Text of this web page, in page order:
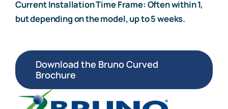
Current Installation Time Frame: Often within 1,
but depending on the model, up to 5 weeks.
Download the Bruno Curved
Brochure